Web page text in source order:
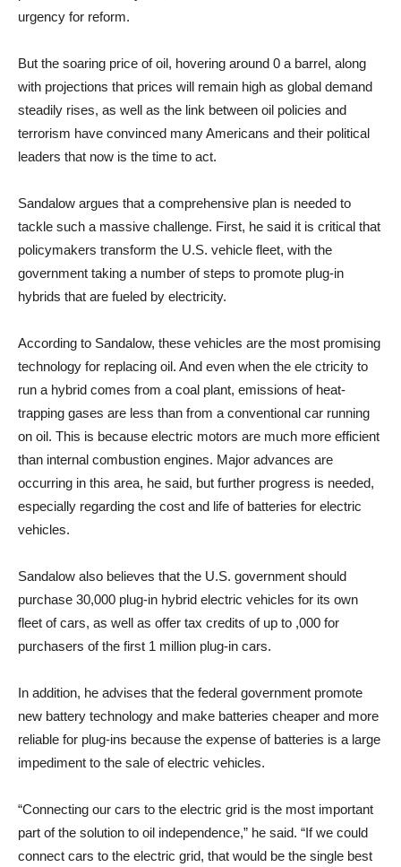
urgency for reform.
But the soaring price of oil, hovering around 0 a barrel, along
with projections that prices will remain high as global demand
steadily rises, as well as the link between oil policies and
terrorism have convinced many Americans and their political
leaders that now is the time to act.
Sandalow argues that a comprehensive plan is needed to
tackle such a massive challenge. First, he said it is critical that
policymakers transform the U.S. vehicle fleet, with the
government taking a number of steps to promote plug-in
hybrids that are fueled by electricity.
According to Sandalow, these vehicles are the most promising
technology for replacing oil. And even when the ele ctricity to
run a hybrid comes from a coal plant, emissions of heat-
trapping gases are less than from a conventional car running
on oil. This is because electric motors are much more efficient
than internal combustion engines. Major advances are
occurring in this area, he said, but further progress is needed,
especially regarding the cost and life of batteries for electric
vehicles.
Sandalow also believes that the U.S. government should
purchase 30,000 plug-in hybrid electric vehicles for its own
fleet of cars, as well as offer tax credits of up to ,000 for
purchasers of the first 1 million plug-in cars.
In addition, he advises that the federal government promote
new battery technology and make batteries cheaper and more
reliable for plug-ins because the expense of batteries is a large
impediment to the sale of electric vehicles.
“Connecting our cars to the electric grid is the most important
part of the solution to oil independence,” he said. “If we could
connect cars to the electric grid, that would be the single best